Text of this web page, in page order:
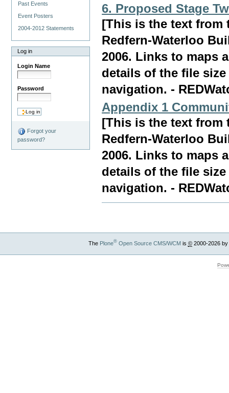
Past Events
Event Posters
2004-2012 Statements
Log in
Login Name
Password
Forgot your
password?
6. Proposed Stage
[This is the text from
Redfern-Waterloo
2006. Links to maps
details of the file
navigation. -
Appendix 1
[This is the text from
Redfern-Waterloo
2006. Links to maps
details of the file
navigation. -
The Plone®Open Source CMS/WCMis ©2000-2026